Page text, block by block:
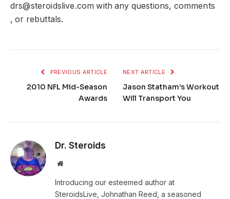
drs@steroidslive.com with any questions, comments
, or rebuttals.
PREVIOUS ARTICLE
2010 NFL Mid-Season
Awards
NEXT ARTICLE
Jason Statham’s Workout
Will Transport You
Dr. Steroids
Website
Introducing our esteemed author at
SteroidsLive, Johnathan Reed, a seasoned